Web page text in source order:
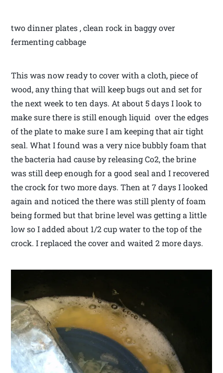
two dinner plates , clean rock in baggy over
fermenting cabbage
This was now ready to cover with a cloth, piece of
wood, any thing that will keep bugs out and set for
the next week to ten days. At about 5 days I look to
make sure there is still enough liquid over the edges
of the plate to make sure I am keeping that air tight
seal. What I found was a very nice bubbly foam that
the bacteria had cause by releasing Co2, the brine
was still deep enough for a good seal and I recovered
the crock for two more days. Then at 7 days I looked
again and noticed the there was still plenty of foam
being formed but that brine level was getting a little
low so I added about 1/2 cup water to the top of the
crock. I replaced the cover and waited 2 more days.